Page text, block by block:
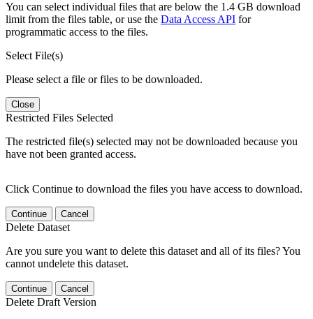
You can select individual files that are below the 1.4 GB download
limit from the files table, or use the Data Access API for
programmatic access to the files.
Select File(s)
Please select a file or files to be downloaded.
Close
Restricted Files Selected
The restricted file(s) selected may not be downloaded because you
have not been granted access.
Click Continue to download the files you have access to download.
Continue Cancel
Delete Dataset
Are you sure you want to delete this dataset and all of its files? You
cannot undelete this dataset.
Continue Cancel
Delete Draft Version